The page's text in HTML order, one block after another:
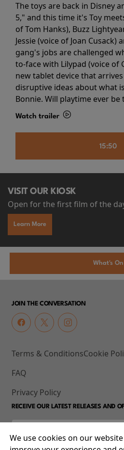
The toys are back in Disney
5," and this time it's Toy
of Tom Hanks), Buzz
Jessie (voice of Joan
gang's jobs are challenged
to-face with Lilypad (voice of
new tablet device that
disruptive ideas about what
Bonnie. Will playtime ever be
Watch trailer
15:50
VISIT OUR KIOSK
Open for the first film of the
Learn More
What's On
JOIN THE CONVERSATION
Terms & Conditions
FAQ
Privacy Policy
Cookie
RECEIVE OUR LATEST RELEASES AND
We use cookies on our